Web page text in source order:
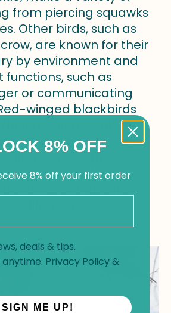
from piercing squawks
Other birds, such as
are known for their
by environment and
such as
or communicating
winged blackbirds
musical "conk-la-
can often be heard
season. These
play a crucial role in
but also help
different
8% OFF
8% off your first order
deals & tips.
Privacy Policy&
SIGN ME UP!